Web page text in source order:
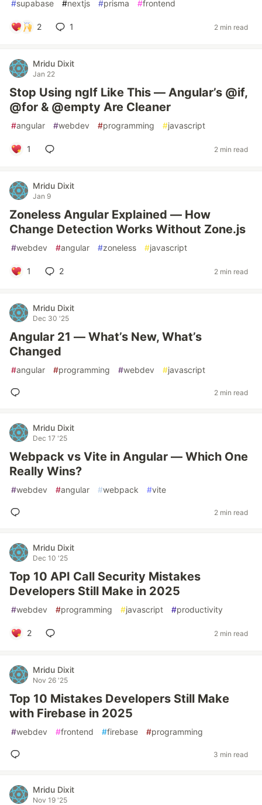
#supabase #nextjs #prisma #frontend
2 1 2 min read
Mridu Dixit
Jan 22
Stop Using ngIf Like This — Angular’s @if,
@for & @empty Are Cleaner
#angular #webdev #programming #javascript
1 2 min read
Mridu Dixit
Jan 9
Zoneless Angular Explained — How
Change Detection Works Without Zone.js
#webdev #angular #zoneless #javascript
1 2 2 min read
Mridu Dixit
Dec 30 '25
Angular 21 — What’s New, What’s
Changed
#angular #programming #webdev #javascript
2 min read
Mridu Dixit
Dec 17 '25
Webpack vs Vite in Angular — Which One
Really Wins?
#webdev #angular #webpack #vite
2 min read
Mridu Dixit
Dec 10 '25
Top 10 API Call Security Mistakes
Developers Still Make in 2025
#webdev #programming #javascript #productivity
2 2 min read
Mridu Dixit
Nov 26 '25
Top 10 Mistakes Developers Still Make
with Firebase in 2025
#webdev #frontend #firebase #programming
3 min read
Mridu Dixit
Nov 19 '25